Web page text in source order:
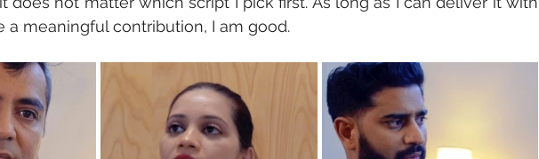
a meaningful contribution, I am good.